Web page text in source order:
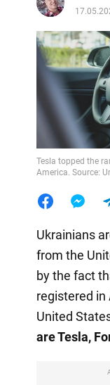
Tesla topped the
America. Source:
Ukrainians
from the
by the fact
registered in
United
are Tesla,